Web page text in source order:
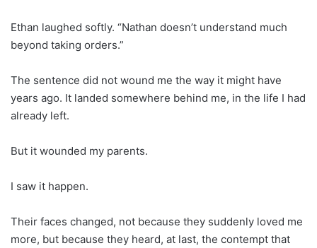
Ethan laughed softly. “Nathan doesn’t understand much
beyond taking orders.”
The sentence did not wound me the way it might have
years ago. It landed somewhere behind me, in the life I had
already left.
But it wounded my parents.
I saw it happen.
Their faces changed, not because they suddenly loved me
more, but because they heard, at last, the contempt that